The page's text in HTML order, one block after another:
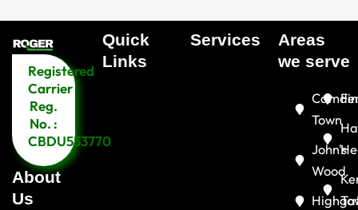
Registered
Carrier
Reg.
No. :
CBDU553770
About
Us
Quick
Links​
Services
Areas
we serve
Town
John's
Wood